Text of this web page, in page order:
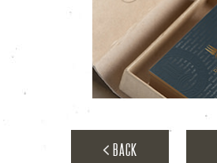
BACK